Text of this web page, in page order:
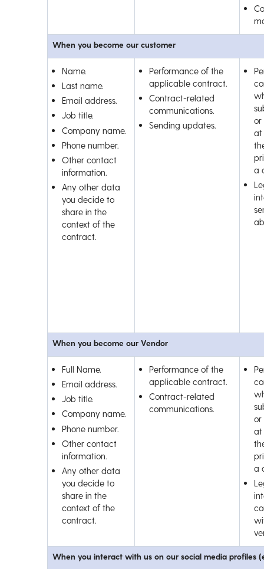
When you become our customer
Name.
Last name.
Email address.
Job title.
Company name.
Phone number.
Other contact
information.
Any other data
you decide to
share in the
context of the
contract.
Performance of the
applicable contract.
Contract-related
communications.
Sending updates.
or
at
a
When you become our Vendor
Full Name.
Email address.
Job title.
Company name.
Phone number.
Other contact
information.
Any other data
you decide to
share in the
context of the
contract.
Performance of the
applicable contract.
Contract-related
communications.
or
at
a
When you interact with us on our social media profiles